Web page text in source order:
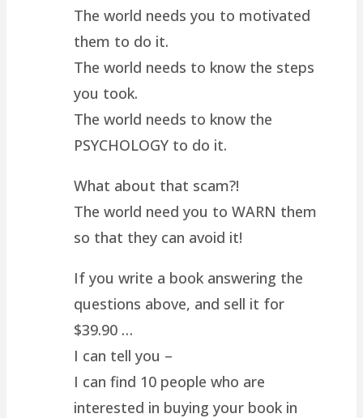
The world needs you to motivated
them to do it.
The world needs to know the steps
you took.
The world needs to know the
PSYCHOLOGY to do it.
What about that scam?!
The world need you to WARN them
so that they can avoid it!
If you write a book answering the
questions above, and sell it for
$39.90 …
I can tell you –
I can find 10 people who are
interested in buying your book in